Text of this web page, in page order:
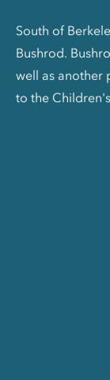
South of
Bushrod.
well as another
to the